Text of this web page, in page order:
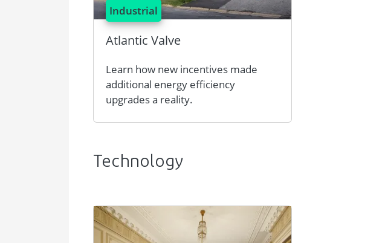
Industrial
Atlantic Valve
Learn how new incentives made
additional energy efficiency
upgrades a reality.
Technology
Image